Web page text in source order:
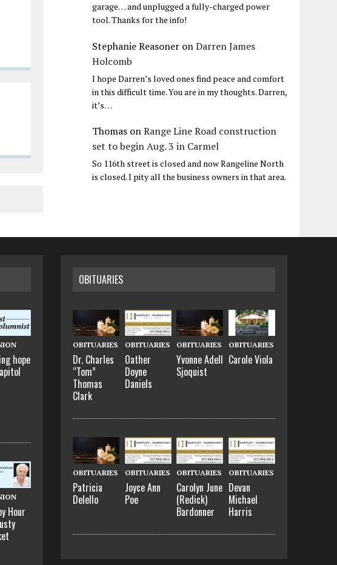
garage… and unplugged a fully-charged power
tool. Thanks for the info!
Stephanie Reasoner onDarren James
Holcomb
I hope Darren’s loved ones find peace and comfort
in this difficult time. You are in my thoughts. Darren,
it’s…
Thomas onRange Line Road construction
set to begin Aug. 3 in Carmel
So 116th street is closed and now Rangeline North
is closed. I pity all the business owners in that area.
hope
Hour
OBITUARIES
OBITUARIES
Dr. Charles
“Tom”
Thomas
Clark
OBITUARIES
Oather
Doyne
Daniels
OBITUARIES
Yvonne Adell
Sjoquist
OBITUARIES
Carole Viola
OBITUARIES
Patricia
Delello
OBITUARIES
Joyce Ann
Poe
OBITUARIES
Carolyn June
(Redick)
Bardonner
OBITUARIES
Devan
Michael
Harris